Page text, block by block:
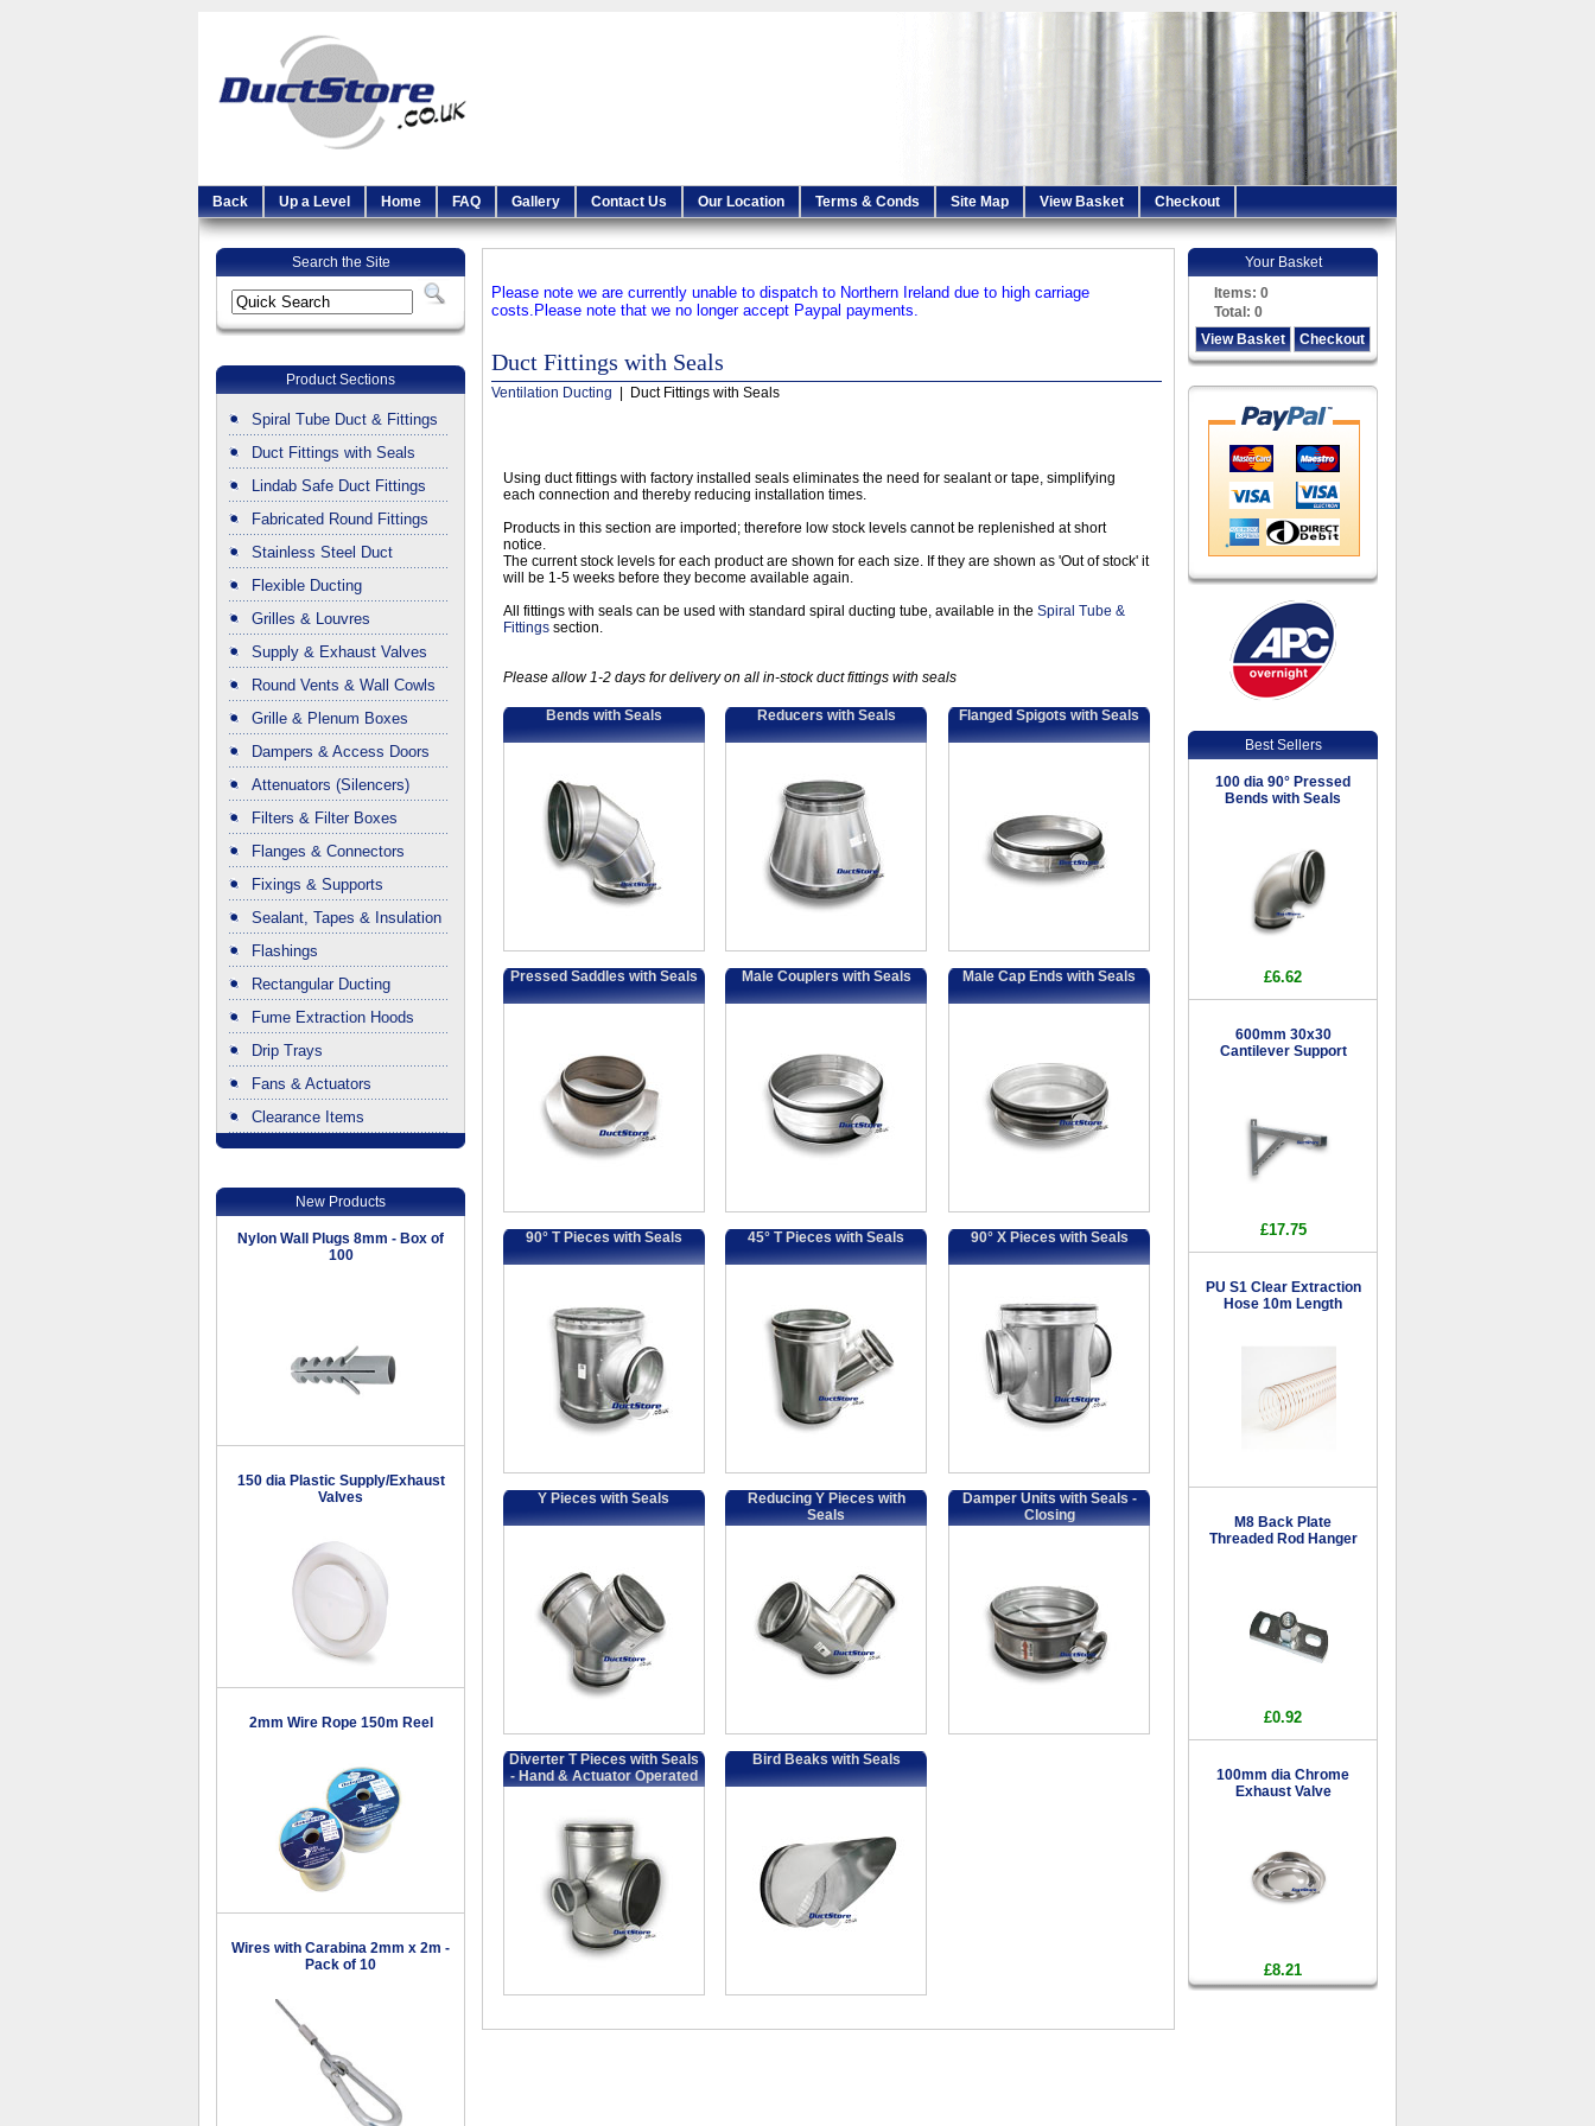
Back Up a Level Home FAQ Gallery Contact Us Our Location Terms & Conds Site Map View Basket Checkout
Search the Site
Product Sections
Spiral Tube Duct & Fittings
Duct Fittings with Seals
Lindab Safe Duct Fittings
Fabricated Round Fittings
Stainless Steel Duct
Flexible Ducting
Grilles & Louvres
Supply & Exhaust Valves
Round Vents & Wall Cowls
Grille & Plenum Boxes
Dampers & Access Doors
Attenuators (Silencers)
Filters & Filter Boxes
Flanges & Connectors
Fixings & Supports
Sealant, Tapes & Insulation
Flashings
Rectangular Ducting
Fume Extraction Hoods
Drip Trays
Fans & Actuators
Clearance Items
New Products
Nylon Wall Plugs 8mm - Box of
100
150 dia Plastic Supply/Exhaust
Valves
2mm Wire Rope 150m Reel
Wires with Carabina 2mm x 2m -
Pack of 10
Please note we are currently unable to dispatch to Northern Ireland due to high carriage
costs. Please note that we no longer accept Paypal payments.
Duct Fittings with Seals
Ventilation Ducting | Duct Fittings with Seals
Using duct fittings with factory installed seals eliminates the need for sealant or tape, simplifying
each connection and thereby reducing installation times.
Products in this section are imported; therefore low stock levels cannot be replenished at short
notice.
The current stock levels for each product are shown for each size. If they are shown as 'Out of stock' it
will be 1-5 weeks before they become available again.
All fittings with seals can be used with standard spiral ducting tube, available in the Spiral Tube &
Fittings section.
Please allow 1-2 days for delivery on all in-stock duct fittings with seals
Bends with Seals Reducers with Seals Flanged Spigots with Seals
Pressed Saddles with Seals Male Couplers with Seals Male Cap Ends with Seals
90° T Pieces with Seals 45° T Pieces with Seals 90° X Pieces with Seals
Y Pieces with Seals
Reducing Y Pieces with
Seals
Damper Units with Seals -
Closing
Diverter T Pieces with Seals
- Hand & Actuator Operated
Bird Beaks with Seals
Your Basket
Items: 0
Total: 0
View Basket
Checkout
Best Sellers
100 dia 90° Pressed
Bends with Seals
£6.62
600mm 30x30
Cantilever Support
£17.75
PU S1 Clear Extraction
Hose 10m Length
M8 Back Plate
Threaded Rod Hanger
£0.92
100mm dia Chrome
Exhaust Valve
£8.21